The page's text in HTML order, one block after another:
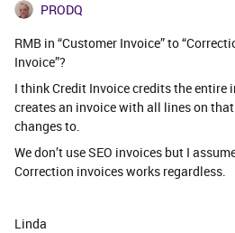
PRODQ
RMB in “Customer Invoice” to
Invoice”?
I think Credit Invoice credits the entire
creates an invoice with all lines on
changes to.
We don’t use SEO invoices but I
Correction invoices works regardless.
Linda